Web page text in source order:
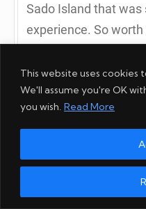
This website uses cookies
We'll assume you're OK
you wish. Read More
Sado Island that
experience. So